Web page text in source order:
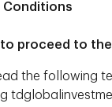
Conditions
to proceed to
the following